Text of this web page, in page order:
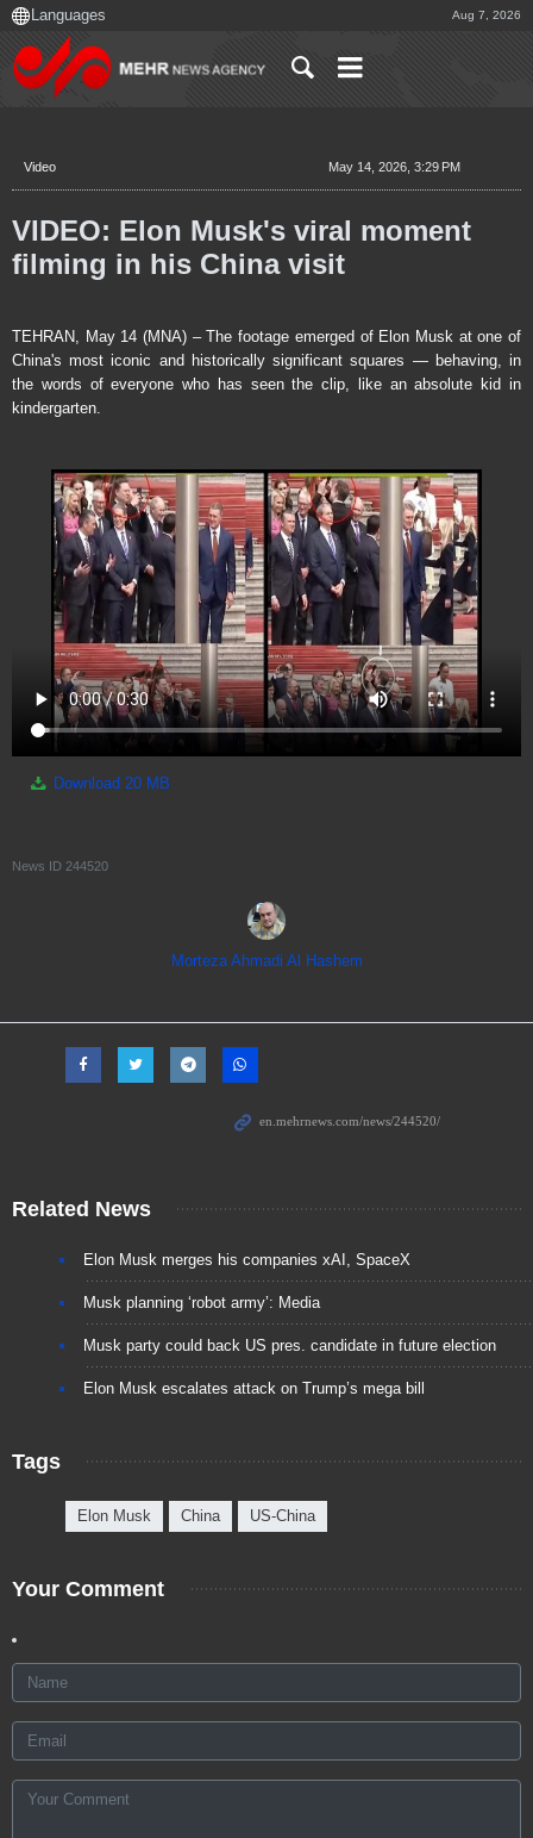
Aug 7, 2026
Video May 14, 2026, 3:29 PM
VIDEO: Elon Musk's viral moment
filming in his China visit
TEHRAN, May 14 (MNA) – The footage emerged of Elon Musk at one of
China's most iconic and historically significant squares — behaving, in
the words of everyone who has seen the clip, like an absolute kid in
kindergarten.
Download 20 MB
News ID 244520
Morteza Ahmadi Al Hashem
Related News
Elon Musk merges his companies xAI, SpaceX
Musk planning ‘robot army’: Media
Musk party could back US pres. candidate in future election
Elon Musk escalates attack on Trump’s mega bill
Tags
Elon Musk China US-China
Your Comment